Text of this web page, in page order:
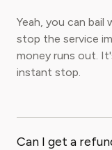
Yeah, you can
stop the service
money runs out.
instant stop.
Can I get a